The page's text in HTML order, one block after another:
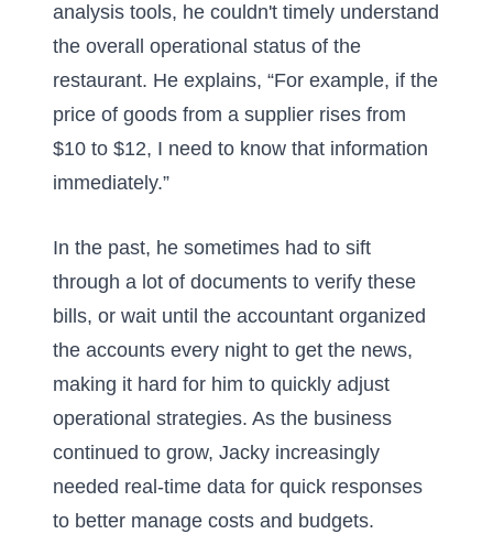
analysis tools, he couldn't timely understand
the overall operational status of the
restaurant. He explains, “For example, if the
price of goods from a supplier rises from
$10 to $12, I need to know that information
immediately.”
In the past, he sometimes had to sift
through a lot of documents to verify these
bills, or wait until the accountant organized
the accounts every night to get the news,
making it hard for him to quickly adjust
operational strategies. As the business
continued to grow, Jacky increasingly
needed real-time data for quick responses
to better manage costs and budgets.